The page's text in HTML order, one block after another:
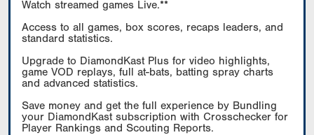
Watch streamed games Live.**
Access to all games, box scores, recaps leaders, and
standard statistics.
Upgrade to DiamondKast Plus for video highlights,
game VOD replays, full at-bats, batting spray charts
and advanced statistics.
Save money and get the full experience by Bundling
your DiamondKast subscription with Crosschecker for
Player Rankings and Scouting Reports.